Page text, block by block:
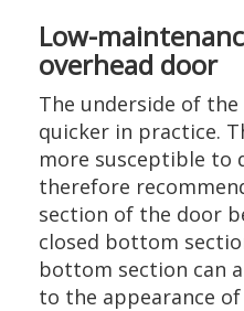
Low-
overhead door
The underside of
quicker in practice.
more susceptible to
therefore
section of the door
closed bottom
bottom section can
to the appearance